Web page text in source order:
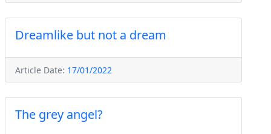
Dreamlike but not a dream
Article Date: 17/01/2022
The grey angel?